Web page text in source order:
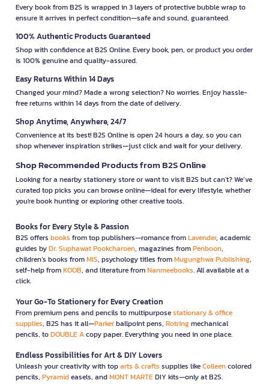
Every book from B2S is wrapped in 3 layers of protective bubble wrap to
ensure it arrives in perfect condition—safe and sound, guaranteed.
100% Authentic Products Guaranteed
Shop with confidence at B2S Online. Every book, pen, or product you order
is 100% genuine and quality-assured.
Easy Returns Within 14 Days
Changed your mind? Made a wrong selection? No worries. Enjoy hassle-
free returns within 14 days from the date of delivery.
Shop Anytime, Anywhere, 24/7
Convenience at its best! B2S Online is open 24 hours a day, so you can
shop whenever inspiration strikes—just click and wait for your delivery.
Shop Recommended Products from B2S Online
Looking for a nearby stationery store or want to visit B2S but can't? We’ve
curated top picks you can browse online—ideal for every lifestyle, whether
you're book hunting or exploring other creative tools.
Books for Every Style & Passion
B2S offers books from top publishers—romance fromLavender, academic
guides byDr. Suphawat Pookcharoen, magazines fromPenboon,
children’s books fromMIS, psychology titles fromMugunghwa Publishing,
self-help fromKOOB, and literature fromNanmeebooks. All available at a
click.
Your Go-To Stationery for Every Creation
From premium pens and pencils to multipurposestationary & office
supplies, B2S has it all—Parkerballpoint pens, Rotringmechanical
pencils, toDOUBLE Acopy paper. Everything you need in one place.
Endless Possibilities for Art & DIY Lovers
Unleash your creativity with toparts & crafts supplies likeColleencolored
pencils, Pyramideasels, andMONT MARTEDIY kits—only at B2S.